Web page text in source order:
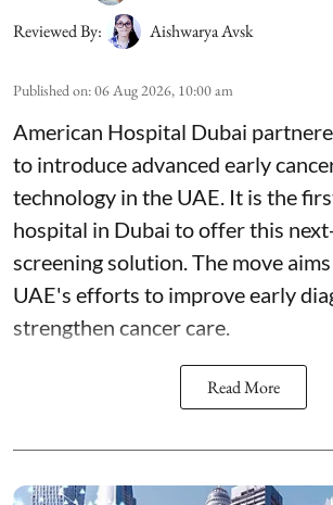
Reviewed By:
Aishwarya Avsk
Published on:06 Aug 2026, 10:00 am
American Hospital Dubai
to introduce advanced early
technology in the UAE. It is the
hospital in Dubai to offer this
screening solution. The move
UAE's efforts to improve early
strengthen cancer care.
Read More